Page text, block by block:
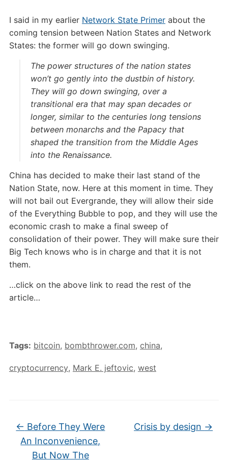
I said in my earlier Network State Primerabout the
coming tension between Nation States and Network
States: the former will go down swinging.
The power structures of the nation states
won’t go gently into the dustbin of history.
They will go down swinging, over a
transitional era that may span decades or
longer, similar to the centuries long tensions
between monarchs and the Papacy that
shaped the transition from the Middle Ages
into the Renaissance.
China has decided to make their last stand of the
Nation State, now. Here at this moment in time. They
will not bail out Evergrande, they will allow their side
of the Everything Bubble to pop, and they will use the
economic crash to make a final sweep of
consolidation of their power. They will make sure their
Big Tech knows who is in charge and that it is not
them.
…click on the above link to read the rest of the
article…
Tags: bitcoin, bombthrower.com, china,
cryptocurrency, Mark E. jeftovic, west
← Before They Were
An Inconvenience,
But Now The
Crisis by design →